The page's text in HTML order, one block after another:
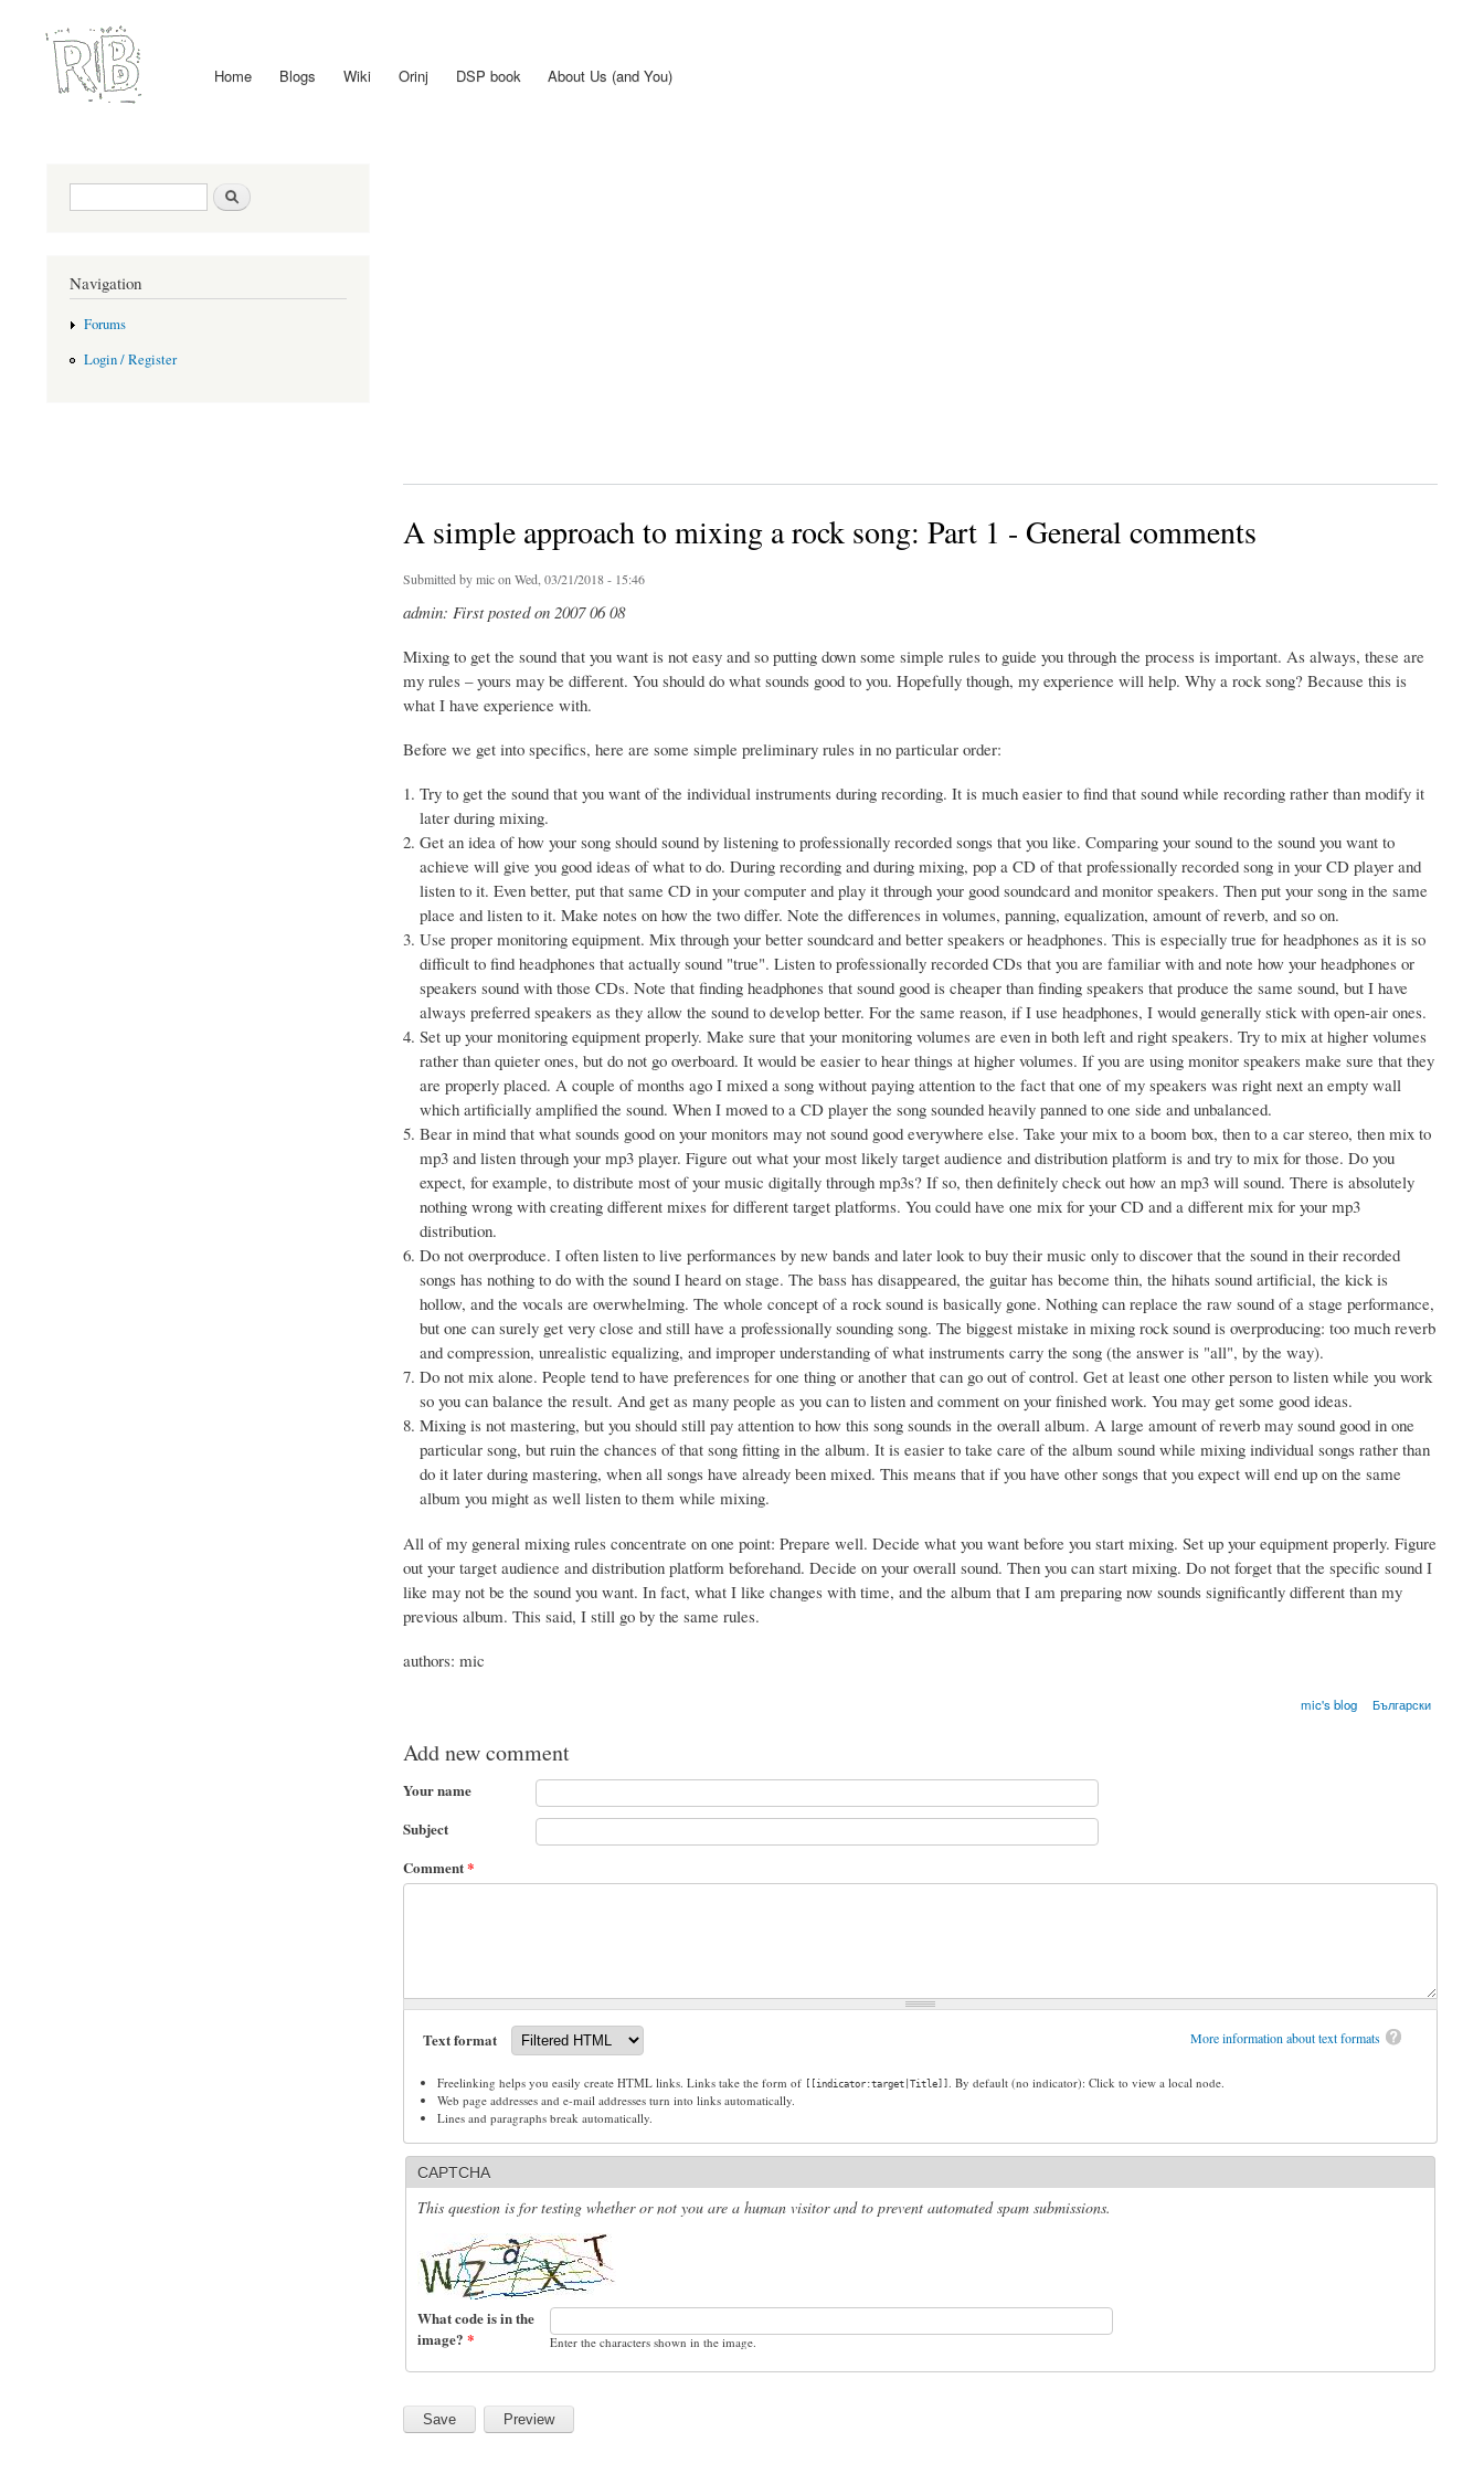
Main menu Home Blogs Wiki Orinj DSP book About Us (and You)
A simple approach to mixing a rock song: Part 1 - General comments
Submitted bymicon Wed, 03/21/2018 - 15:46
admin: First posted on 2007 06 08
Mixing to get the sound that you want is not easy and so putting down some simple rules to guide you through the process is important. As always, these are
my rules – yours may be different. You should do what sounds good to you. Hopefully though, my experience will help. Why a rock song? Because this is
what I have experience with.
Before we get into specifics, here are some simple preliminary rules in no particular order:
Try to get the sound that you want of the individual instruments during recording. It is much easier to find that sound while recording rather than modify it
later during mixing.
Get an idea of how your song should sound by listening to professionally recorded songs that you like. Comparing your sound to the sound you want to
achieve will give you good ideas of what to do. During recording and during mixing, pop a CD of that professionally recorded song in your CD player and
listen to it. Even better, put that same CD in your computer and play it through your good soundcard and monitor speakers. Then put your song in the same
place and listen to it. Make notes on how the two differ. Note the differences in volumes, panning, equalization, amount of reverb, and so on.
Use proper monitoring equipment. Mix through your better soundcard and better speakers or headphones. This is especially true for headphones as it is so
difficult to find headphones that actually sound "true". Listen to professionally recorded CDs that you are familiar with and note how your headphones or
speakers sound with those CDs. Note that finding headphones that sound good is cheaper than finding speakers that produce the same sound, but I have
always preferred speakers as they allow the sound to develop better. For the same reason, if I use headphones, I would generally stick with open-air ones.
Set up your monitoring equipment properly. Make sure that your monitoring volumes are even in both left and right speakers. Try to mix at higher volumes
rather than quieter ones, but do not go overboard. It would be easier to hear things at higher volumes. If you are using monitor speakers make sure that they
are properly placed. A couple of months ago I mixed a song without paying attention to the fact that one of my speakers was right next an empty wall
which artificially amplified the sound. When I moved to a CD player the song sounded heavily panned to one side and unbalanced.
Bear in mind that what sounds good on your monitors may not sound good everywhere else. Take your mix to a boom box, then to a car stereo, then mix to
mp3 and listen through your mp3 player. Figure out what your most likely target audience and distribution platform is and try to mix for those. Do you
expect, for example, to distribute most of your music digitally through mp3s? If so, then definitely check out how an mp3 will sound. There is absolutely
nothing wrong with creating different mixes for different target platforms. You could have one mix for your CD and a different mix for your mp3
distribution.
Do not overproduce. I often listen to live performances by new bands and later look to buy their music only to discover that the sound in their recorded
songs has nothing to do with the sound I heard on stage. The bass has disappeared, the guitar has become thin, the hihats sound artificial, the kick is
hollow, and the vocals are overwhelming. The whole concept of a rock sound is basically gone. Nothing can replace the raw sound of a stage performance,
but one can surely get very close and still have a professionally sounding song. The biggest mistake in mixing rock sound is overproducing: too much reverb
and compression, unrealistic equalizing, and improper understanding of what instruments carry the song (the answer is "all", by the way).
Do not mix alone. People tend to have preferences for one thing or another that can go out of control. Get at least one other person to listen while you work
so you can balance the result. And get as many people as you can to listen and comment on your finished work. You may get some good ideas.
Mixing is not mastering, but you should still pay attention to how this song sounds in the overall album. A large amount of reverb may sound good in one
particular song, but ruin the chances of that song fitting in the album. It is easier to take care of the album sound while mixing individual songs rather than
do it later during mastering, when all songs have already been mixed. This means that if you have other songs that you expect will end up on the same
album you might as well listen to them while mixing.
All of my general mixing rules concentrate on one point: Prepare well. Decide what you want before you start mixing. Set up your equipment properly. Figure
out your target audience and distribution platform beforehand. Decide on your overall sound. Then you can start mixing. Do not forget that the specific sound I
like may not be the sound you want. In fact, what I like changes with time, and the album that I am preparing now sounds significantly different than my
previous album. This said, I still go by the same rules.
authors: mic
mic's blog Български
Add new comment
Your name
Subject
Comment*
More information about text formats
Text format
Freelinking helps you easily create HTML links. Links take the form of [[indicator:target|Title]]
. By default (no indicator): Click to view a local node.
Web page addresses and e-mail addresses turn into links automatically.
Lines and paragraphs break automatically.
CAPTCHA
This question is for testing whether or not you are a human visitor and to prevent automated spam submissions.
What code is in the
image? * Enter the characters shown in the image.
Search form
Navigation
Forums
Login / Register